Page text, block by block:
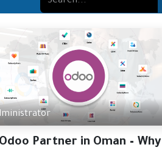
Partner in Oman – Why